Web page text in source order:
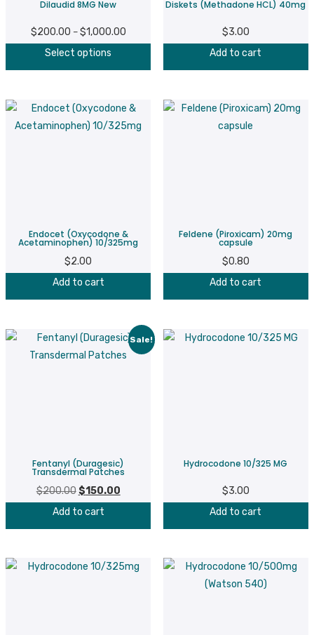
page
Dilaudid 8MG New
$200.00 – $1,000.00Price
$1,000.00
Select options
multiple
page
Diskets (Methadone HCL) 40mg
$3.00
Add to cart
Endocet (Oxycodone &
Acetaminophen) 10/325mg
$2.00
Add to cart
Feldene (Piroxicam) 20mg
capsule
$0.80
Add to cart
Sale!
Fentanyl (Duragesic)
Transdermal Patches
$200.00 Original
price
$150.00Current
Add to cart
Hydrocodone 10/325 MG
$3.00
Add to cart